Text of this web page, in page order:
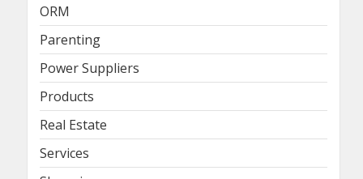
ORM
Parenting
Power Suppliers
Products
Real Estate
Services